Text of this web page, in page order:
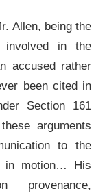
Allen, being the
involved in the
accused rather
been cited in
Section 161
arguments
to the
in motion… His
provenance,